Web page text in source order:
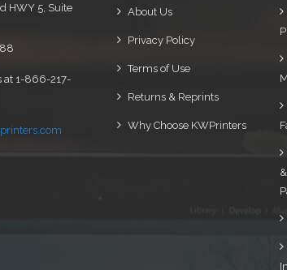
HWY 5, Suite
at 1-866-217-
About Us
Privacy Policy
Terms of Use
Returns & Reprints
Why Choose KWPrinters